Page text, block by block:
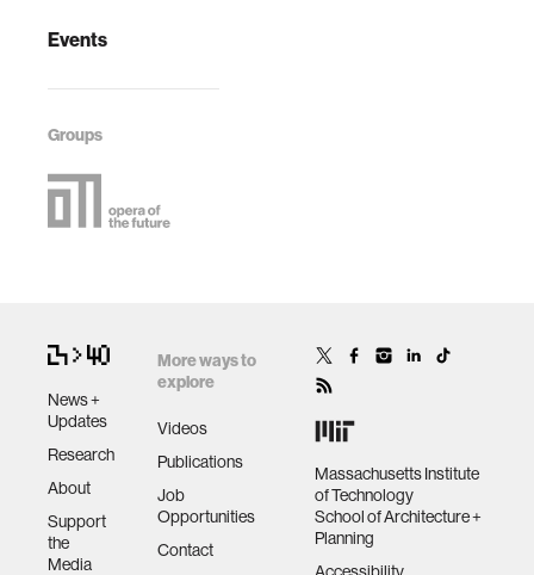
Events
Groups
News +
Updates
Research
About
Support
the
Media
More ways to
explore
Videos
Publications
Job
Opportunities
Contact
Massachusetts Institute
of Technology
School of Architecture +
Planning